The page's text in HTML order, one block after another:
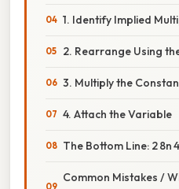
1. Identify Implied
2. Rearrange Using
3. Multiply the
4. Attach the Variable
The Bottom Line: 2 8n
Common Mistakes /